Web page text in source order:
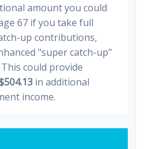
amount you could
67 if you take full
up contributions,
"super catch-up"
could provide
in additional
income.